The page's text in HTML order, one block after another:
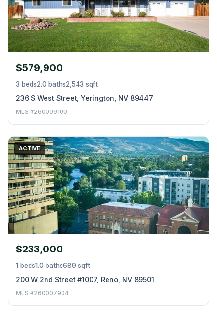
$579,900
3 beds2.0 baths2,543 sqft
236 S West Street, Yerington, NV 89447
MLS #260009100
ACTIVE
$233,000
1 beds1.0 baths689 sqft
200 W 2nd Street #1007, Reno, NV 89501
MLS #260007904